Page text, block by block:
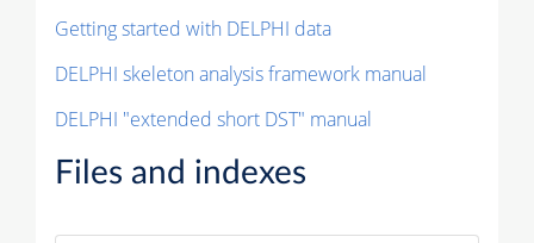
Getting started with DELPHI data
DELPHI skeleton analysis framework manual
DELPHI "extended short DST" manual
Files and indexes